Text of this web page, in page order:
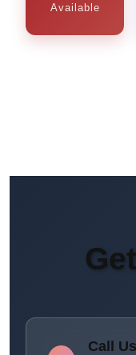
Available
Call